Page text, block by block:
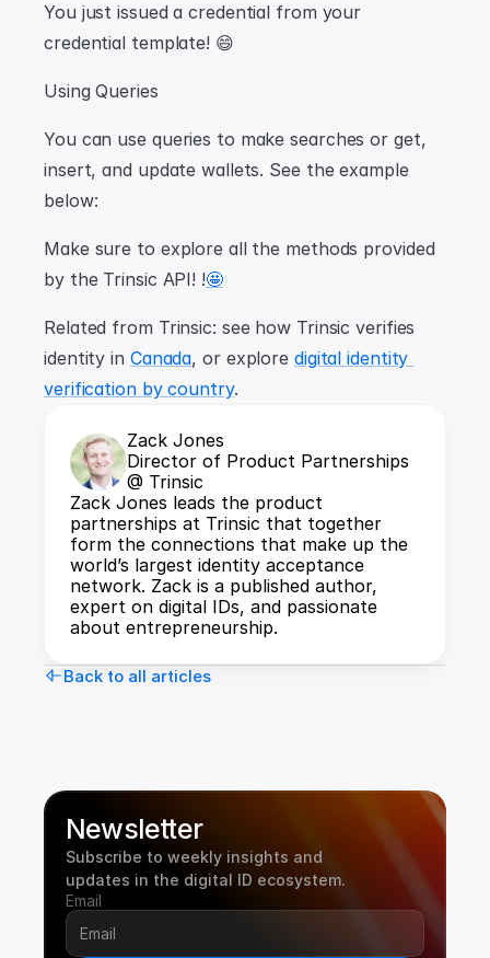
You just issued a credential from your
credential template! 😄
Using Queries
You can use queries to make searches or get,
insert, and update wallets. See the example
below:
Make sure to explore all the methods provided
by the Trinsic API! !🤩
Related from Trinsic: see how Trinsic verifies
identity in Canada, or explore digital identity
verification by country.
Zack Jones
Director of Product Partnerships
@ Trinsic
Zack Jones leads the product
partnerships at Trinsic that together
form the connections that make up the
world’s largest identity acceptance
network. Zack is a published author,
expert on digital IDs, and passionate
about entrepreneurship.
Back to all articles
Newsletter
Subscribe to weekly insights and
updates in the digital ID ecosystem.
Email